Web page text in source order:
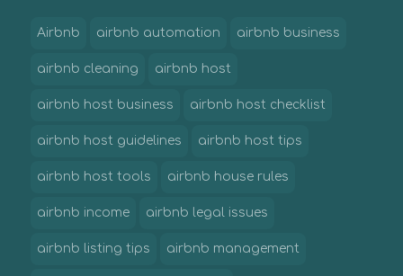
Airbnb airbnb automation airbnb business
airbnb cleaning airbnb host
airbnb host business airbnb host checklist
airbnb host guidelines airbnb host tips
airbnb host tools airbnb house rules
airbnb income airbnb legal issues
airbnb listing tips airbnb management